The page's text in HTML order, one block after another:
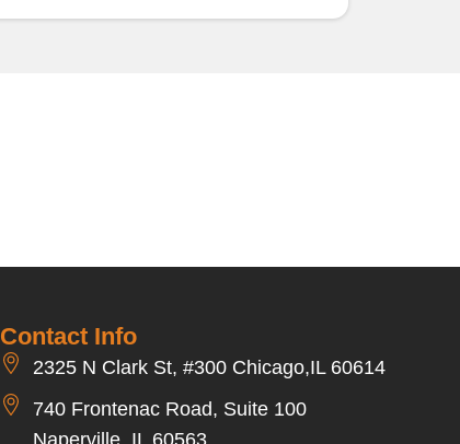
Contact Info
2325 N Clark St, #300 Chicago,IL 60614
740 Frontenac Road, Suite 100